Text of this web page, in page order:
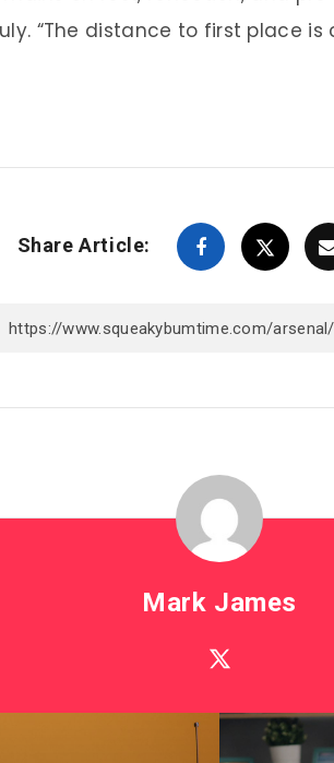
“The distance to first place is
Share Article:
Mark James